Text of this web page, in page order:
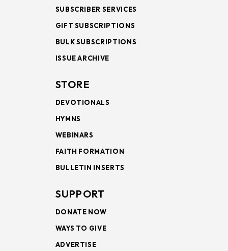
SUBSCRIBER SERVICES
GIFT SUBSCRIPTIONS
BULK SUBSCRIPTIONS
ISSUE ARCHIVE
STORE
DEVOTIONALS
HYMNS
WEBINARS
FAITH FORMATION
BULLETIN INSERTS
SUPPORT
DONATE NOW
WAYS TO GIVE
ADVERTISE